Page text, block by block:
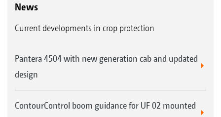
News
Current developments in crop protection
Pantera 4504 with new generation cab and updated
design
ContourControl boom guidance for UF 02 mounted